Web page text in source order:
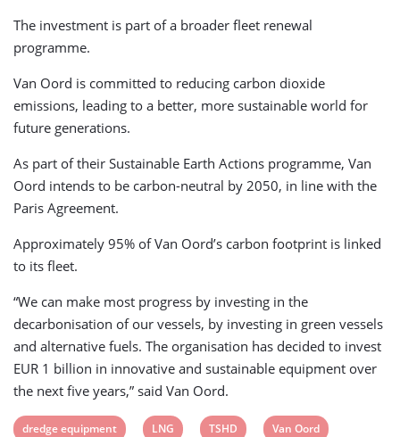
The investment is part of a broader fleet renewal
programme.
Van Oord is committed to reducing carbon dioxide
emissions, leading to a better, more sustainable world for
future generations.
As part of their Sustainable Earth Actions programme, Van
Oord intends to be carbon-neutral by 2050, in line with the
Paris Agreement.
Approximately 95% of Van Oord’s carbon footprint is linked
to its fleet.
“We can make most progress by investing in the
decarbonisation of our vessels, by investing in green vessels
and alternative fuels. The organisation has decided to invest
EUR 1 billion in innovative and sustainable equipment over
the next five years,” said Van Oord.
View
dredge equipment View
LNG View
TSHD View
Van Oord